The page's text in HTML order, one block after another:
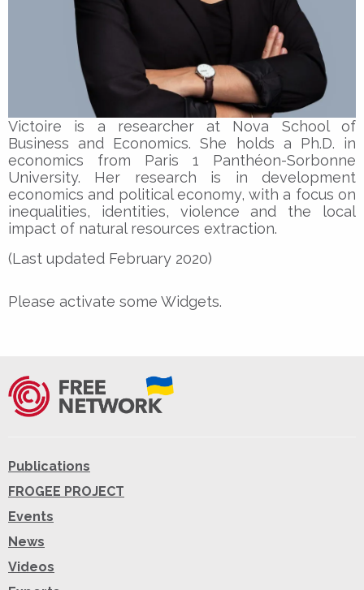
Victoire is a researcher at Nova School of
Business and Economics. She holds a Ph.D. in
economics from Paris 1 Panthéon-Sorbonne
University. Her research is in development
economics and political economy, with a focus on
inequalities, identities, violence and the local
impact of natural resources extraction.
(Last updated February 2020)
Please activate some Widgets.
Publications
FROGEE PROJECT
Events
News
Videos